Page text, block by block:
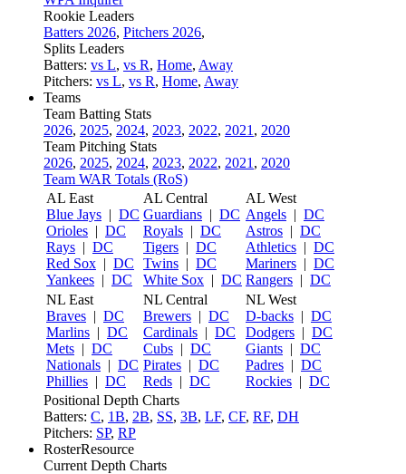
Rookie Leaders
Batters 2026, Pitchers 2026,
Splits Leaders
Batters: vs L, vs R, Home, Away
Pitchers: vs L, vs R, Home, Away
Teams
Team Batting Stats
2026, 2025, 2024, 2023, 2022, 2021 , 2020
Team Pitching Stats
2026, 2025, 2024, 2023, 2022, 2021 , 2020
Team WAR Totals (RoS)
AL East
Blue Jays | DC
Orioles | DC
Rays | DC
Red Sox | DC
Yankees | DC
AL Central
Guardians | DC
Royals | DC
Tigers | DC
Twins | DC
White Sox | DC
AL West
Angels | DC
Astros | DC
Athletics | DC
Mariners | DC
Rangers | DC
NL East
Braves | DC
Marlins | DC
Mets | DC
Nationals | DC
Phillies | DC
NL Central
Brewers | DC
Cardinals | DC
Cubs | DC
Pirates | DC
Reds | DC
NL West
D-backs | DC
Dodgers | DC
Giants | DC
Padres | DC
Rockies | DC
Positional Depth Charts
Batters: C, 1B, 2B, SS, 3B, LF, CF, RF, DH
Pitchers: SP, RP
RosterResource
Current Depth Charts